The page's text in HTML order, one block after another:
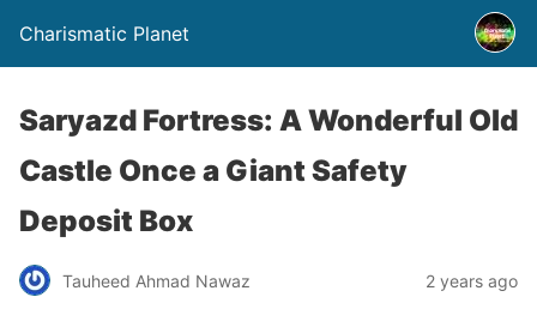
Charismatic Planet
Saryazd Fortress: A Wonderful Old
Castle Once a Giant Safety
Deposit Box
Tauheed Ahmad Nawaz 2 years ago